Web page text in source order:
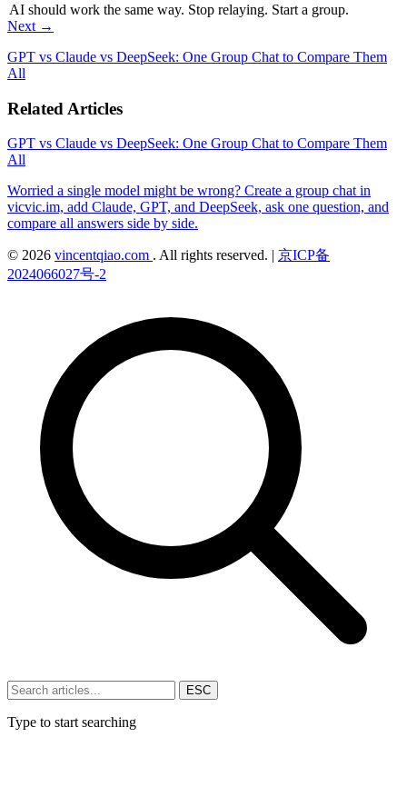
AI should work the same way. Stop relaying. Start a group.
Next →
GPT vs Claude vs DeepSeek: One Group Chat to Compare Them
All
Related Articles
GPT vs Claude vs DeepSeek: One Group Chat to Compare Them
All
Worried a single model might be wrong? Create a group chat in
vicvic.im, add Claude, GPT, and DeepSeek, ask one question, and
compare all answers side by side.
© 2026 vincentqiao.com . All rights reserved. | 京ICP备
2024066027号-2
ESC
Type to start searching